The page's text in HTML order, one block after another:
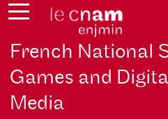
French National
Games and
Media